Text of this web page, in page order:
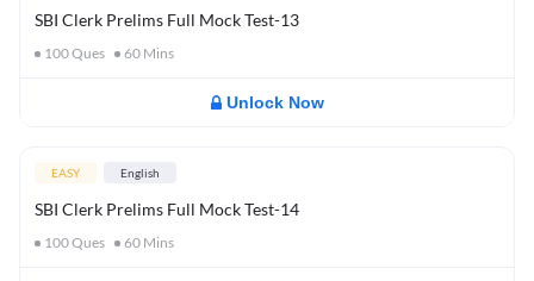
SBI Clerk Prelims Full Mock Test-13
100Ques 60 Mins
Unlock Now
EASY English
SBI Clerk Prelims Full Mock Test-14
100Ques 60 Mins